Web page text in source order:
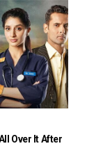
Over It After